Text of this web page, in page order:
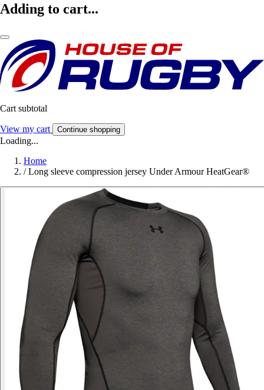
Adding to cart...
Cart subtotal
View my cart Continue shopping
Loading...
Home
/ Long sleeve compression jersey Under Armour HeatGear®